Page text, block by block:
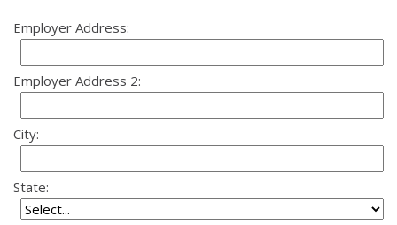
Employer Address:
Employer Address 2:
City:
State: